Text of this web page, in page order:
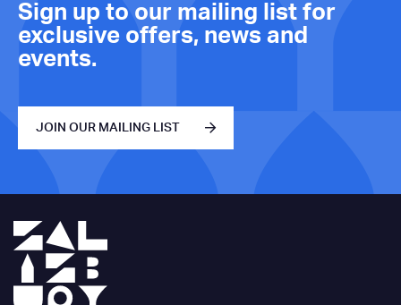
Sign up to our mailing list for
exclusive offers, news and
events.
JOIN OUR MAILING LIST